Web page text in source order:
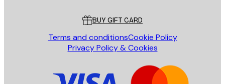
BUY GIFT CARD
Terms and conditionsCookie Policy
Privacy Policy & Cookies